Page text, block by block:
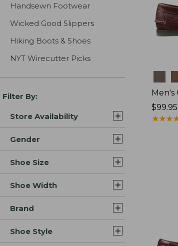
Handsewn Footwear
Wicked Good Slippers
Hiking Boots & Shoes
NYT Wirecutter Picks
Filter By:
Store Availability
Gender
Shoe Size
Shoe Width
Brand
Shoe Style
Men's
Price:
$99.95
$99.95
★★★
★★★